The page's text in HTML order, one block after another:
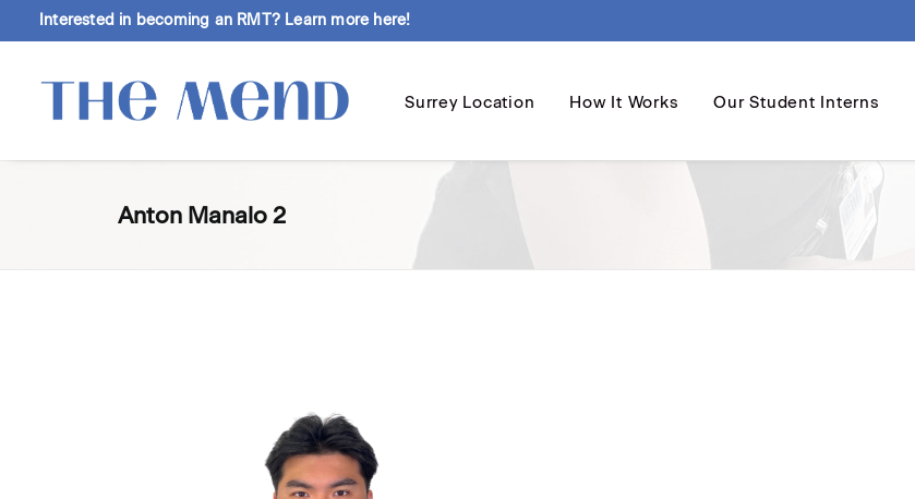
Interested in becoming an RMT? Learn more here!
Surrey Location How It Works Our Student Interns
Anton Manalo 2